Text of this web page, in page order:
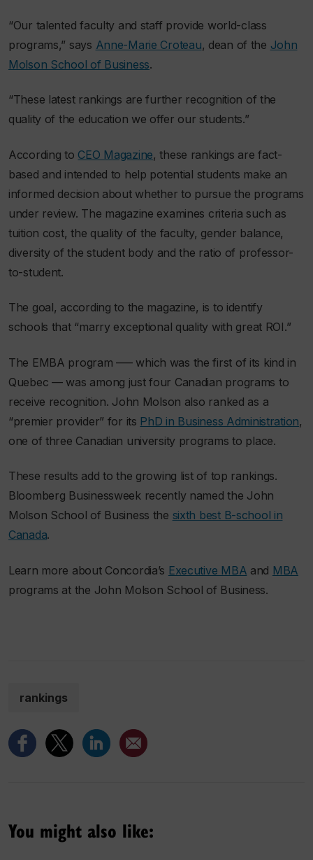
“Our talented faculty and staff provide world-class
programs,” says Anne-Marie Croteau, dean of the John
Molson School of Business.
“These latest rankings are further recognition of the
quality of the education we offer our students.”
According to CEO Magazine, these rankings are fact-
based and intended to help potential students make an
informed decision about whether to pursue the programs
under review. The magazine examines criteria such as
tuition cost, the quality of the faculty, gender balance,
diversity of the student body and the ratio of professor-
to-student.
The goal, according to the magazine, is to identify
schools that “marry exceptional quality with great ROI.”
The EMBA program –— which was the first of its kind in
Quebec — was among just four Canadian programs to
receive recognition. John Molson also ranked as a
“premier provider” for its PhD in Business Administration,
one of three Canadian university programs to place.
These results add to the growing list of top rankings.
Bloomberg Businessweekrecently named the John
Molson School of Business the sixth best B-school in
Canada.
Learn more about Concordia’s Executive MBA and MBA
programs at the John Molson School of Business.
rankings
You might also like: